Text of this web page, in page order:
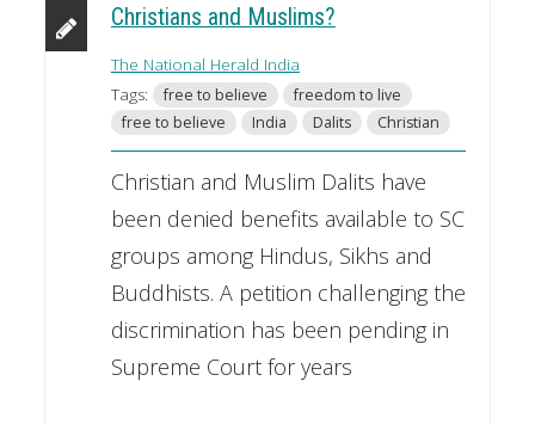
Christians and Muslims?
The National Herald India
Tags:
free to believe
freedom to live
free to believe
India Dalits Christian
Christian and Muslim Dalits have
been denied benefits available to SC
groups among Hindus, Sikhs and
Buddhists. A petition challenging the
discrimination has been pending in
Supreme Court for years